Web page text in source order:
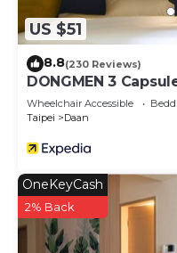
US $51
8.8(230 Reviews)
DONGMEN 3
Wheelchair Accessible
Taipei
Daan
OneKeyCash
2% Back